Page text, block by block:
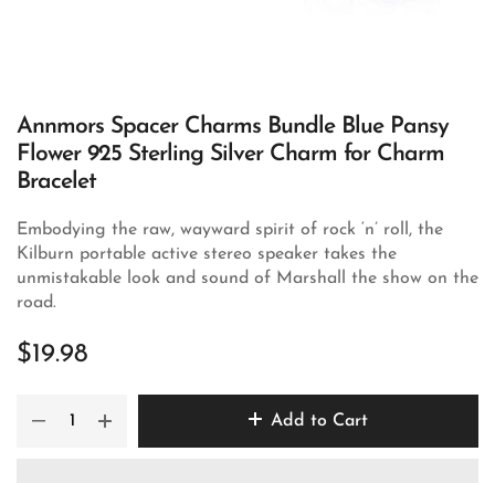
Annmors Spacer Charms Bundle Blue Pansy
Flower 925 Sterling Silver Charm for Charm
Bracelet
Embodying the raw, wayward spirit of rock ‘n’ roll, the
Kilburn portable active stereo speaker takes the
unmistakable look and sound of Marshall the show on the
road.
$19.98
Add to Cart